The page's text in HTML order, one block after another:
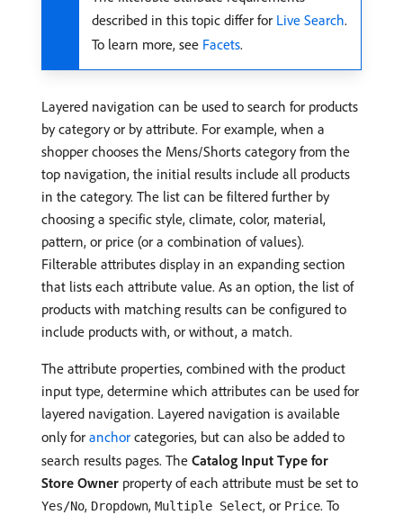
described in this topic differ for Live Search.
To learn more, see Facets.
Layered navigation can be used to search for products
by category or by attribute. For example, when a
shopper chooses the Mens/Shorts category from the
top navigation, the initial results include all products
in the category. The list can be filtered further by
choosing a specific style, climate, color, material,
pattern, or price (or a combination of values).
Filterable attributes display in an expanding section
that lists each attribute value. As an option, the list of
products with matching results can be configured to
include products with, or without, a match.
The attribute properties, combined with the product
input type, determine which attributes can be used for
layered navigation. Layered navigation is available
only for anchor categories, but can also be added to
search results pages. The Catalog Input Type for
Store Owner property of each attribute must be set to
Yes/No, Dropdown, Multiple Select, or Price. To